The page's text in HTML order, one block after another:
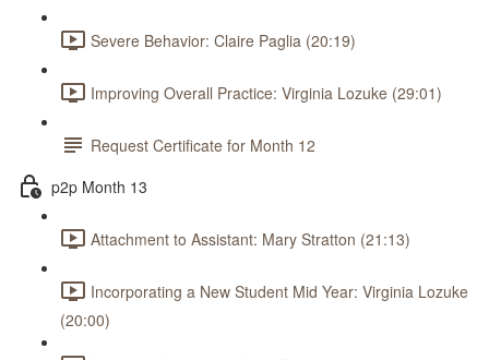
Severe Behavior: Claire Paglia (20:19)
Improving Overall Practice: Virginia Lozuke (29:01)
Request Certificate for Month 12
p2p Month 13
Attachment to Assistant: Mary Stratton (21:13)
Incorporating a New Student Mid Year: Virginia Lozuke
(20:00)